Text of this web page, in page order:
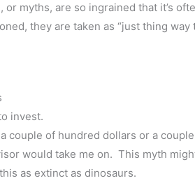
or myths, are so ingrained that it’s
they are taken as “just thing way
invest.
a couple of hundred dollars or a
would take me on. This myth
as extinct as dinosaurs.